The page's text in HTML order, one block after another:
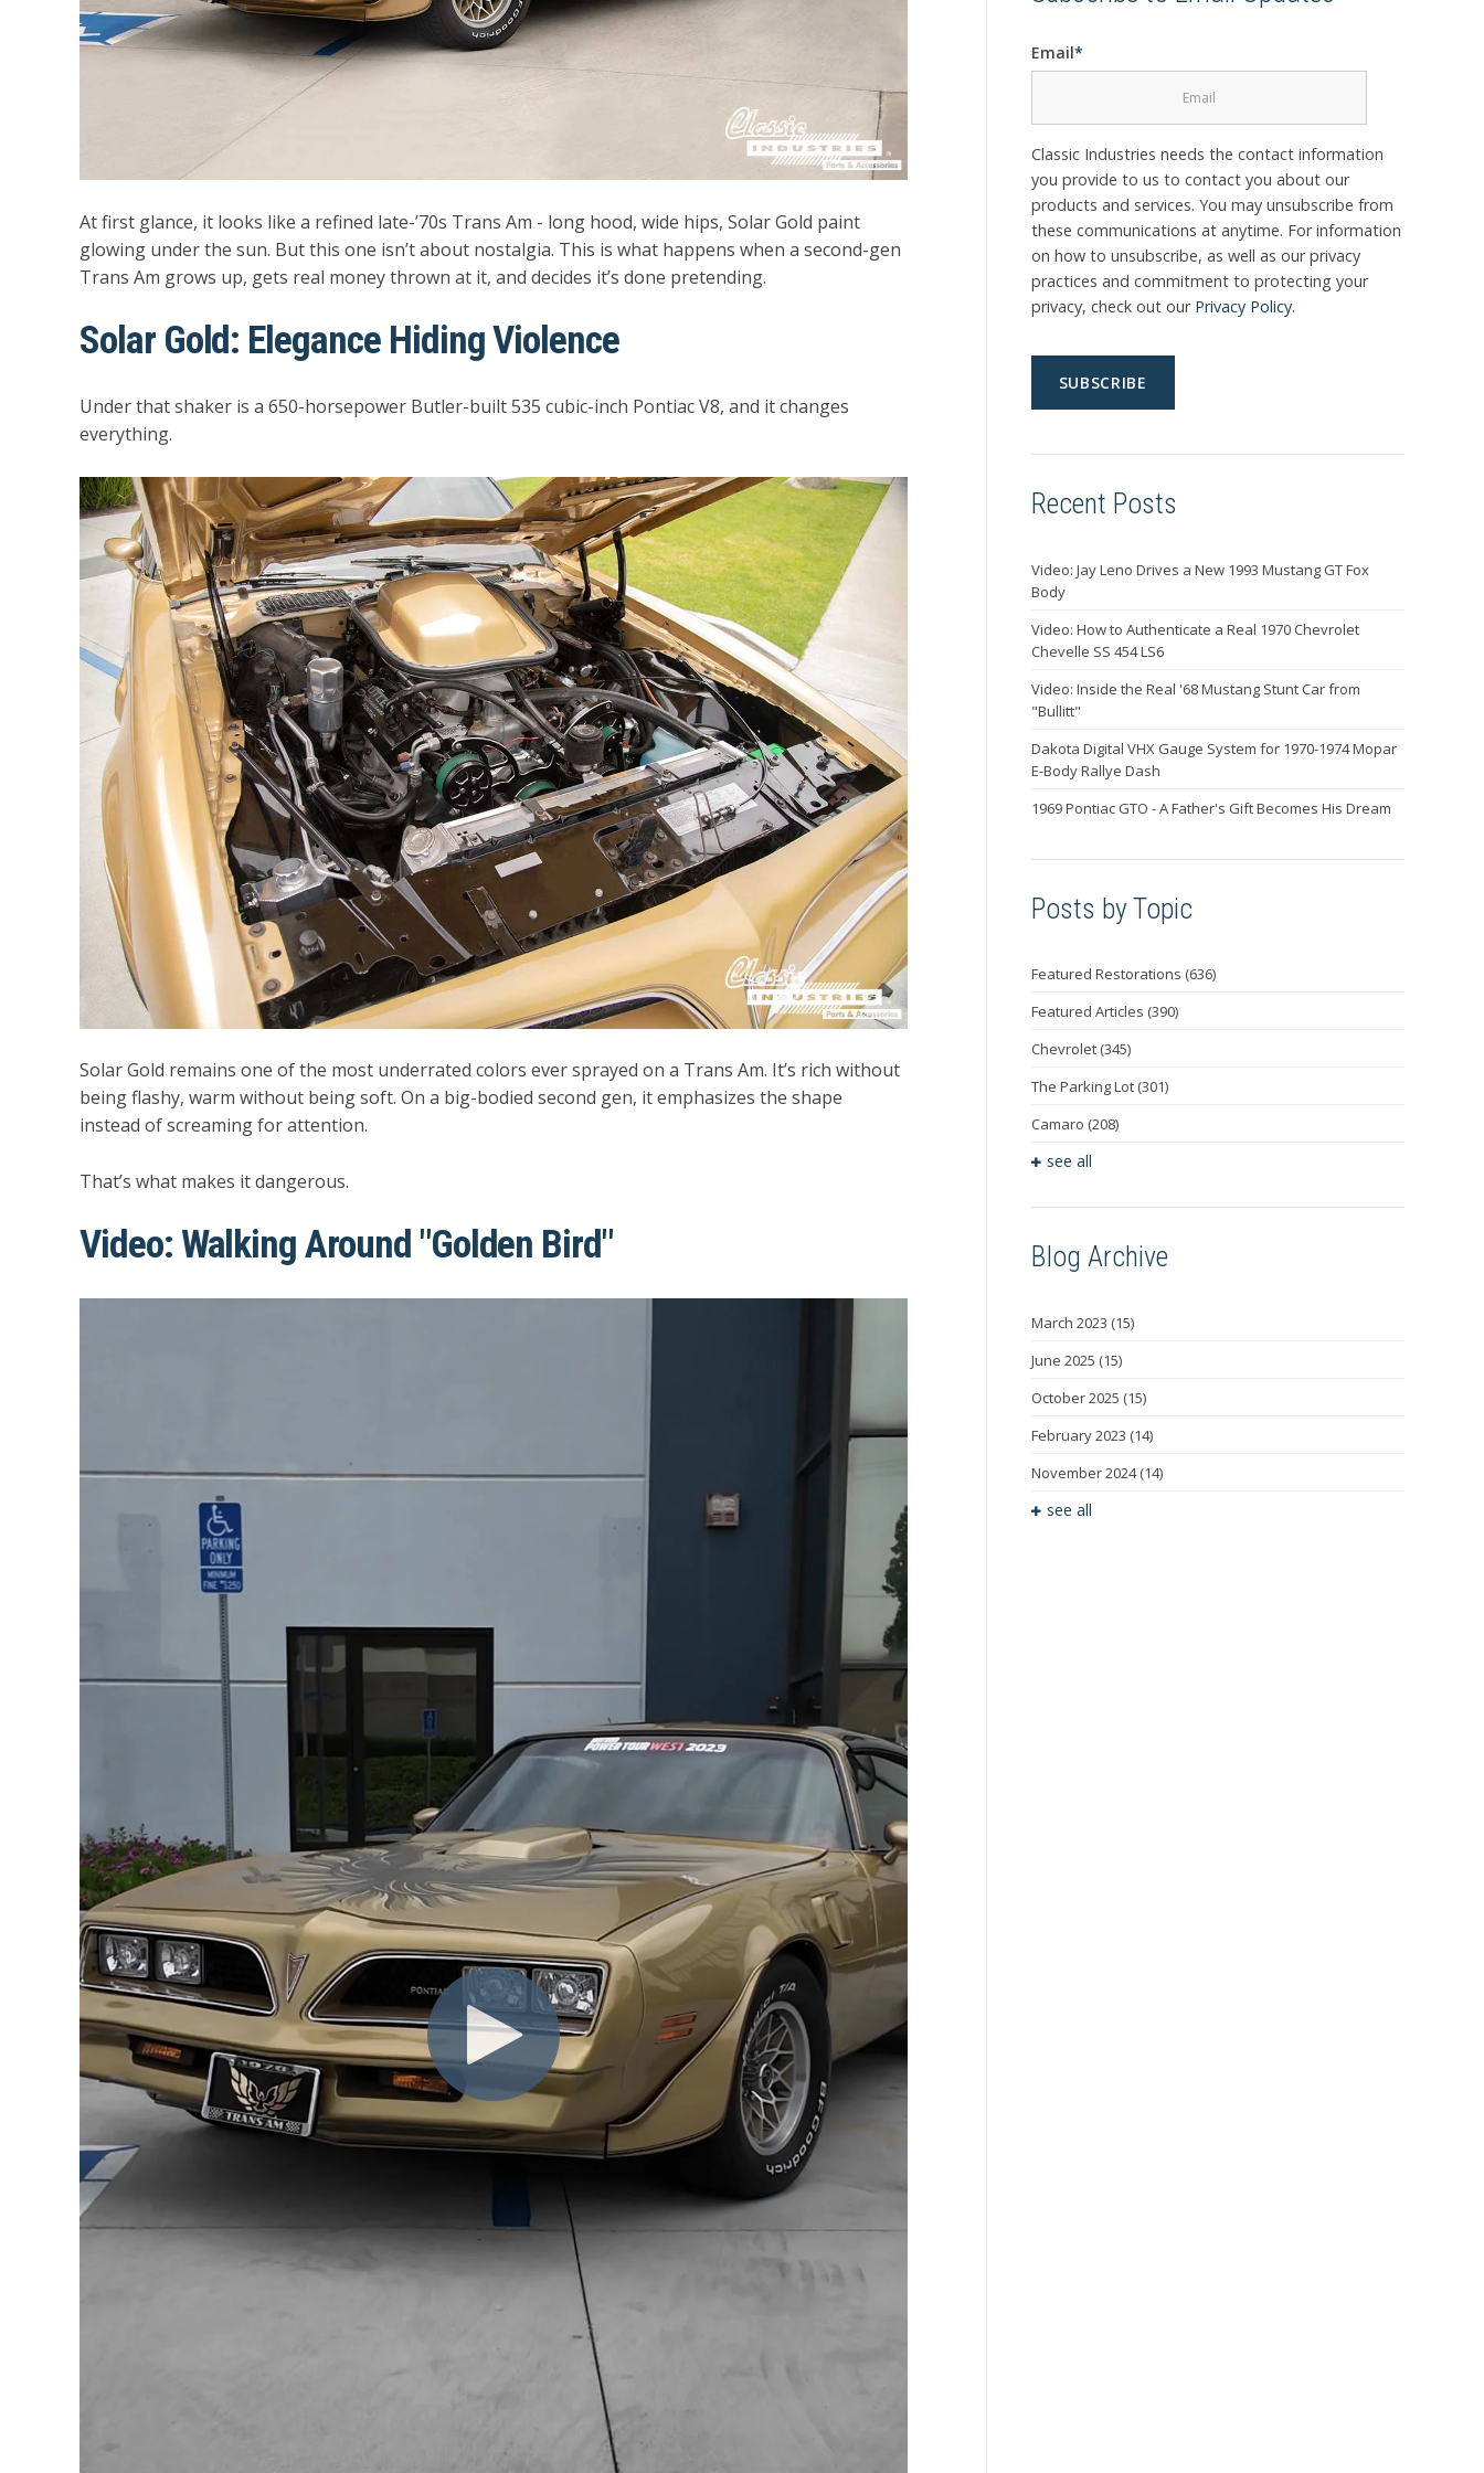
At first glance, it looks like a refined late-’70s Trans Am - long hood, wide hips, Solar Gold paint
glowing under the sun. But this one isn’t about nostalgia. This is what happens when a second-gen
Trans Am grows up, gets real money thrown at it, and decides it’s done pretending.
Solar Gold: Elegance Hiding Violence
Under that shaker is a 650-horsepower Butler-built 535 cubic-inch Pontiac V8, and it changes
everything.
Solar Gold remains one of the most underrated colors ever sprayed on a Trans Am. It’s rich without
being flashy, warm without being soft. On a big-bodied second gen, it emphasizes the shape
instead of screaming for attention.
That’s what makes it dangerous.
Video: Walking Around "Golden Bird"
Email*
Classic Industries needs the contact information
you provide to us to contact you about our
products and services. You may unsubscribe from
these communications at anytime. For information
on how to unsubscribe, as well as our privacy
practices and commitment to protecting your
privacy, check out our Privacy Policy.
Recent Posts
Video: Jay Leno Drives a New 1993 Mustang GT Fox
Body
Video: How to Authenticate a Real 1970 Chevrolet
Chevelle SS 454 LS6
Video: Inside the Real '68 Mustang Stunt Car from
"Bullitt"
Dakota Digital VHX Gauge System for 1970-1974 Mopar
E-Body Rallye Dash
1969 Pontiac GTO - A Father's Gift Becomes His Dream
Posts by Topic
Featured Restorations (636)
Featured Articles (390)
Chevrolet (345)
The Parking Lot (301)
Camaro (208)
see all
Blog Archive
March 2023 (15)
June 2025 (15)
October 2025 (15)
February 2023 (14)
November 2024(14)
see all